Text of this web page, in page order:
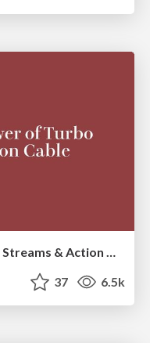
Exploring the Power of Turbo Streams & Action Cable | RailsConf2023
37 6.5k